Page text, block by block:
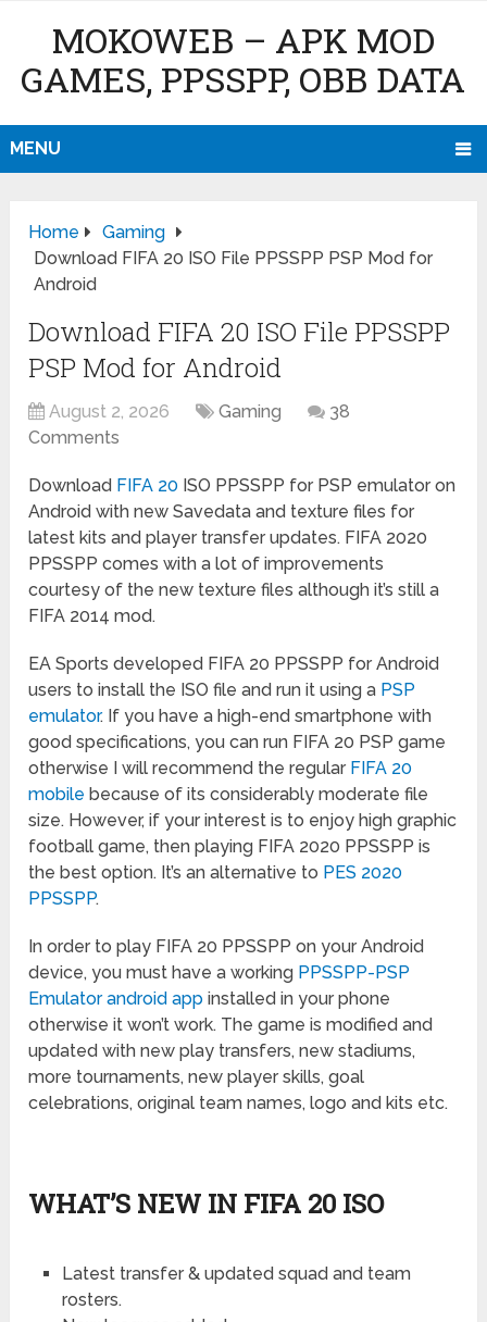
MOKOWEB – APK MOD
GAMES, PPSSPP, OBB DATA
MENU
Home
Gaming
Download FIFA 20 ISO File PPSSPP PSP Mod for
Android
Download FIFA 20 ISO File PPSSPP
PSP Mod for Android
August 2, 2026 Gaming
38
Comments
Download FIFA 20 ISO PPSSPP for PSP emulator on
Android with new Savedata and texture files for
latest kits and player transfer updates. FIFA 2020
PPSSPP comes with a lot of improvements
courtesy of the new texture files although it’s still a
FIFA 2014 mod.
EA Sports developed FIFA 20 PPSSPP for Android
users to install the ISO file and run it using a PSP
emulator. If you have a high-end smartphone with
good specifications, you can run FIFA 20 PSP game
otherwise I will recommend the regular FIFA 20
mobile because of its considerably moderate file
size. However, if your interest is to enjoy high graphic
football game, then playing FIFA 2020 PPSSPP is
the best option. It’s an alternative to PES 2020
PPSSPP.
In order to play FIFA 20 PPSSPP on your Android
device, you must have a working PPSSPP-PSP
Emulator android app installed in your phone
otherwise it won’t work. The game is modified and
updated with new play transfers, new stadiums,
more tournaments, new player skills, goal
celebrations, original team names, logo and kits etc.
WHAT’S NEW IN FIFA 20 ISO
Latest transfer & updated squad and team
rosters.